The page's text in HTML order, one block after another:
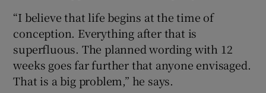
“I believe that life begins at the time of
conception. Everything after that is
superfluous. The planned wording with 12
weeks goes far further that anyone envisaged.
That is a big problem,” he says.